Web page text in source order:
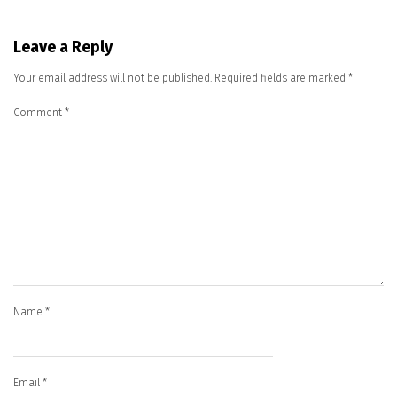
Leave a Reply
Your email address will not be published. Required fields are marked *
Comment *
Name *
Email *